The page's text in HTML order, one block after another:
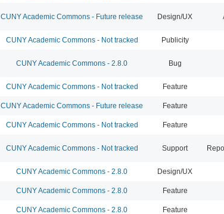
CUNY Academic Commons - Future release Design/UX
CUNY Academic Commons - Not tracked Publicity
CUNY Academic Commons - 2.8.0 Bug
CUNY Academic Commons - Not tracked Feature
CUNY Academic Commons - Future release Feature
CUNY Academic Commons - Not tracked Feature
CUNY Academic Commons - Not tracked Support
CUNY Academic Commons - 2.8.0 Design/UX
CUNY Academic Commons - 2.8.0 Feature
CUNY Academic Commons - 2.8.0 Feature